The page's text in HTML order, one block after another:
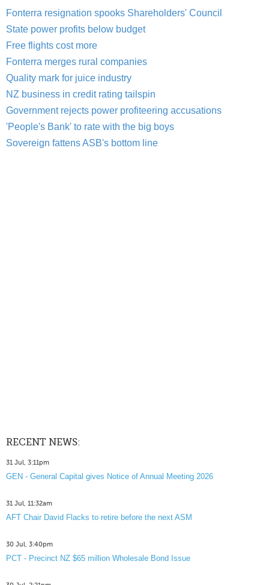
Fonterra resignation spooks Shareholders' Council
State power profits below budget
Free flights cost more
Fonterra merges rural companies
Quality mark for juice industry
NZ business in credit rating tailspin
Government rejects power profiteering accusations
'People's Bank' to rate with the big boys
Sovereign fattens ASB's bottom line
RECENT NEWS:
31 Jul, 3:11pm
GEN - General Capital gives Notice of Annual Meeting 2026
31 Jul, 11:32am
AFT Chair David Flacks to retire before the next ASM
30 Jul, 3:40pm
PCT - Precinct NZ $65 million Wholesale Bond Issue